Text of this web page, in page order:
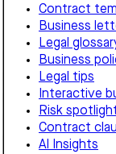
Contract
Business
Legal
Business
Legal tips
Interactive
Risk
Contract
AI Insights